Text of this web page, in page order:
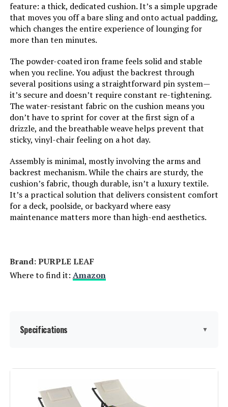
feature: a thick, dedicated cushion. It’s a simple upgrade
that moves you off a bare sling and onto actual padding,
which changes the entire experience of lounging for
more than ten minutes.
The powder-coated iron frame feels solid and stable
when you recline. You adjust the backrest through
several positions using a straightforward pin system—
it’s secure and doesn’t require constant re-tightening.
The water-resistant fabric on the cushion means you
don’t have to sprint for cover at the first sign of a
drizzle, and the breathable weave helps prevent that
sticky, vinyl-chair feeling on a hot day.
Assembly is minimal, mostly involving the arms and
backrest mechanism. While the chairs are sturdy, the
cushion’s fabric, though durable, isn’t a luxury textile.
It’s a practical solution that delivers consistent comfort
for a deck, poolside, or backyard where easy
maintenance matters more than high-end aesthetics.
Brand: PURPLE LEAF
Where to find it: Amazon
Specifications ▼
Brand:
Color: